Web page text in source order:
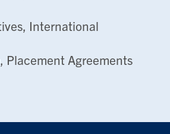
International
Placement Agreements